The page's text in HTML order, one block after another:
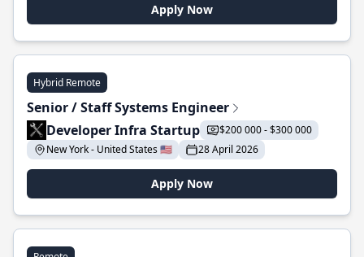
Apply Now
Hybrid Remote
Senior / Staff Systems Engineer
Developer Infra Startup
$200 000 - $300 000
New York - United States 🇺🇸
28 April 2026
Apply Now